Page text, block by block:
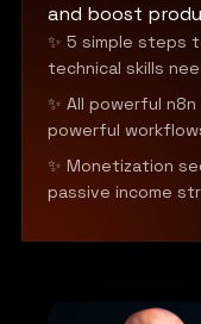
and boost
✨ 5 simple steps
technical skills
✨ All powerful
powerful
✨ Monetization
passive income